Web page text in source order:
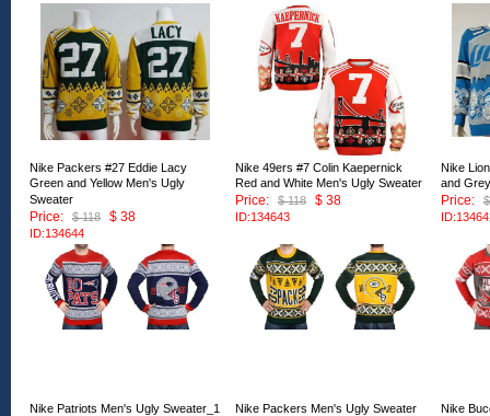
Nike Packers #27 Eddie Lacy
Green and Yellow Men's Ugly
Sweater
Price:
$ 118 $ 38
ID:134644
Nike 49ers #7 Colin Kaepernick
Red and White Men's Ugly Sweater
Price:
$ 118 $ 38
ID:134643
Nike
and
Price:
Nike Patriots Men's Ugly Sweater_1 Nike Packers Men's Ugly Sweater Nike